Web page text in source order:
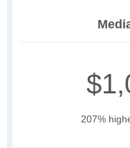
207%